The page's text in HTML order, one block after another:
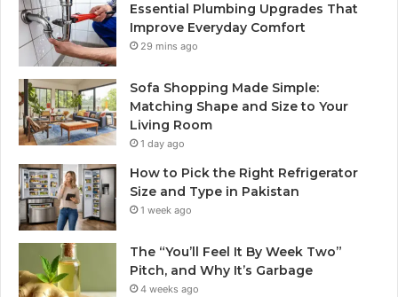
Essential Plumbing Upgrades That
Improve Everyday Comfort
29 mins ago
Sofa Shopping Made Simple:
Matching Shape and Size to Your
Living Room
1 day ago
How to Pick the Right Refrigerator
Size and Type in Pakistan
1 week ago
The “You’ll Feel It By Week Two”
Pitch, and Why It’s Garbage
4 weeks ago